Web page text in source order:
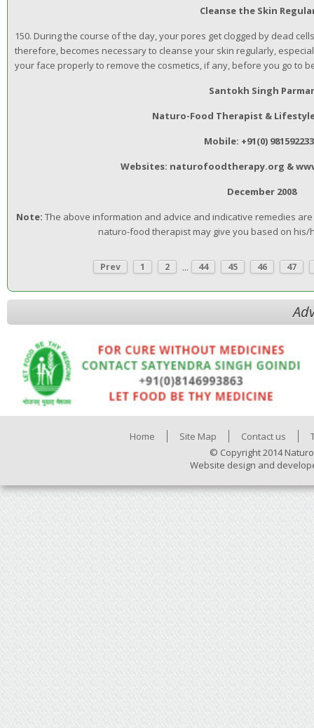
Cleanse the Skin
150. During the course of the day, your pores get clogged by dead
therefore, becomes necessary to cleanse your skin regularly,
your face properly to remove the cosmetics, if any, before you go to
Santokh Singh Parmar
Naturo-Food Therapist &
Mobile: +91(0)
Websites: naturofoodtherapy.org &
December 2008
Note:The above information and advice and indicative remedies
naturo-food therapist may give you based on
Prev 1 2 ... 44 45 46 47
Home Site Map Contact us
© Copyright 2014
Website design and